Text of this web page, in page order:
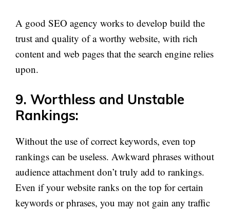
A good SEO agency works to develop build the
trust and quality of a worthy website, with rich
content and web pages that the search engine relies
upon.
9. Worthless and Unstable
Rankings:
Without the use of correct keywords, even top
rankings can be useless. Awkward phrases without
audience attachment don’t truly add to rankings.
Even if your website ranks on the top for certain
keywords or phrases, you may not gain any traffic